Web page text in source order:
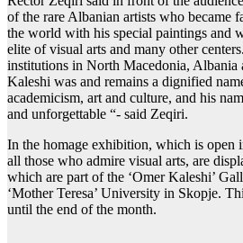
of the rare Albanian artists who became
the world with his special paintings and
elite of visual arts and many other
institutions in North Macedonia, Albania
Kaleshi was and remains a dignified
academicism, art and culture, and his
and unforgettable “- said Zeqiri.
In the homage exhibition, which is open
all those who admire visual arts, are
which are part of the ‘Omer Kaleshi’
‘Mother Teresa’ University in Skopje.
until the end of the month.